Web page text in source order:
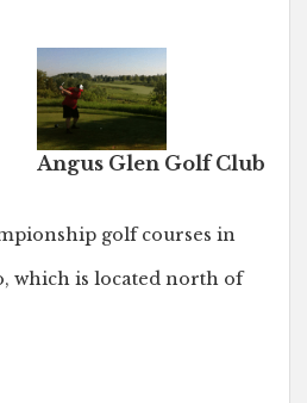
Angus Glen Golf Club
golf courses in
which is located north of